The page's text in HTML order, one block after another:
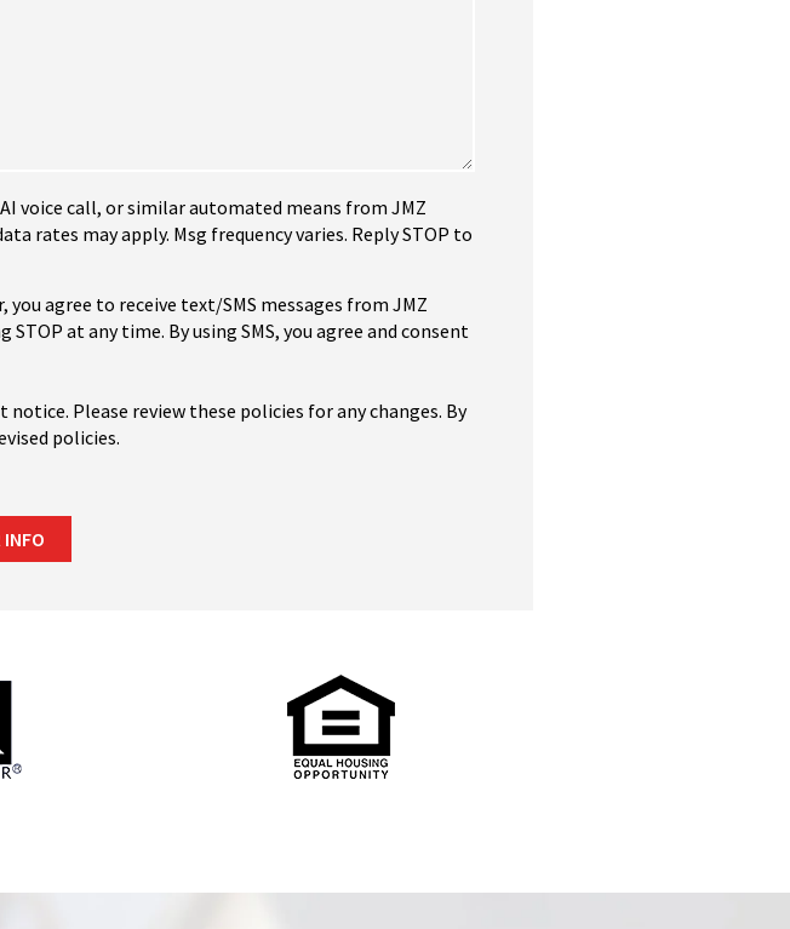
voice call, or similar automated means from JMZ
rates may apply. Msg frequency varies. Reply STOP to
agree to receive text/SMS messages from JMZ
at any time. By using SMS, you agree and consent
Please review these policies for any changes. By
policies.